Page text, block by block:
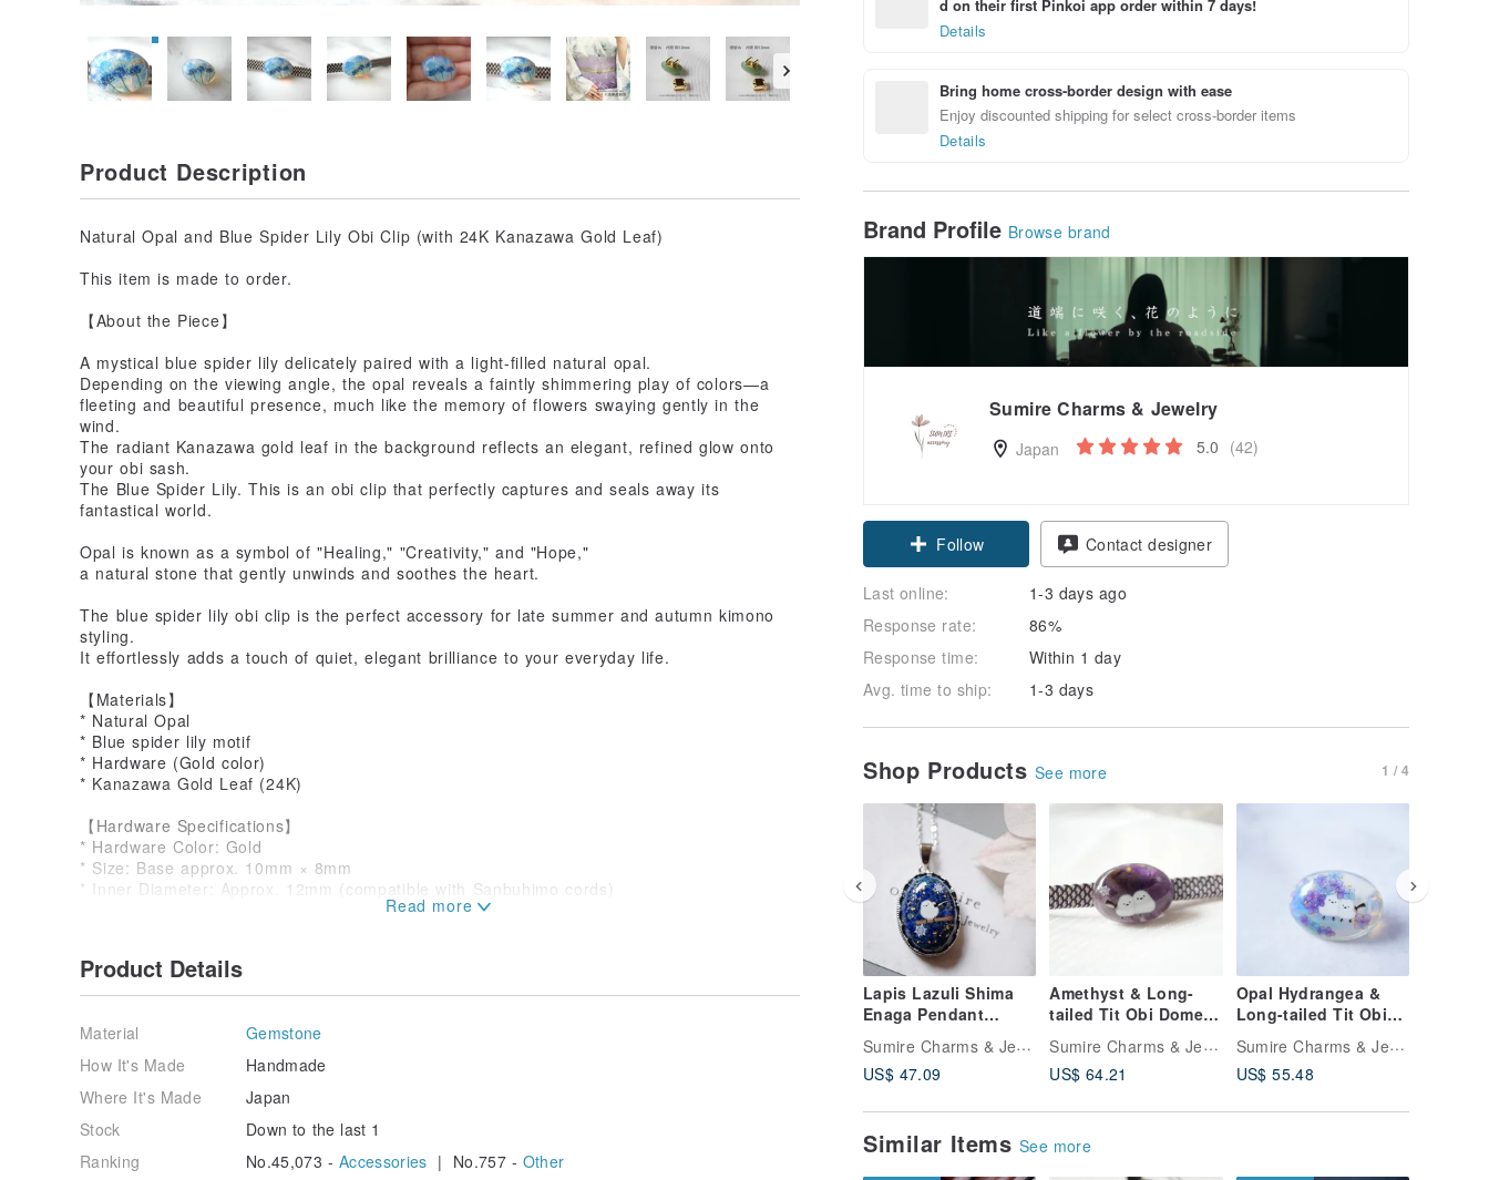
d on their first Pinkoi app order within 7 days!
Details
Bring home cross-border design with ease
Enjoy discounted shipping for select cross-border items
Details
Brand Profile Browse brand
Sumire Charms & Jewelry
Japan 5.0 (42)
Follow Contact designer
Last online:
1-3 days ago
Response rate:
86%
Response time:
Within 1 day
Avg. time to ship:
1-3 days
Shop Products See more 1 / 4
Lapis Lazuli Shima
Enaga Pendant
Necklace –
Snowflake Motif, 24K
Kanazawa Gold
Sumire Charms & Jewelry
US$ 47.09
Amethyst & Long-
tailed Tit Obi Dome
Pony Hook Brooch Sumire Charms & Jewelry
US$ 64.21
Opal Hydrangea &
Long-tailed Tit Obi
Dome Pony Hook
Brooch
Sumire Charms & Jewelry
US$ 55.48
Similar Items See more
Product Description
Natural Opal and Blue Spider Lily Obi Clip (with 24K Kanazawa Gold Leaf)
This item is made to order.
【About the Piece】
A mystical blue spider lily delicately paired with a light-filled natural opal.
Depending on the viewing angle, the opal reveals a faintly shimmering play of colors—a
fleeting and beautiful presence, much like the memory of flowers swaying gently in the
wind.
The radiant Kanazawa gold leaf in the background reflects an elegant, refined glow onto
your obi sash.
The Blue Spider Lily. This is an obi clip that perfectly captures and seals away its
fantastical world.
Opal is known as a symbol of "Healing," "Creativity," and "Hope,"
a natural stone that gently unwinds and soothes the heart.
The blue spider lily obi clip is the perfect accessory for late summer and autumn kimono
styling.
It effortlessly adds a touch of quiet, elegant brilliance to your everyday life.
【Materials】
* Natural Opal
* Blue spider lily motif
* Hardware (Gold color)
* Kanazawa Gold Leaf (24K)
【Hardware Specifications】
* Hardware Color: Gold
* Size: Base approx. 10mm × 8mm
* Inner Diameter: Approx. 12mm (compatible with Sanbuhimo cords)
Product Details
Material
Gemstone
How It's Made
Handmade
Where It's Made
Japan
Stock
Down to the last 1
Ranking
No.45,073 - Accessories | No.757 - Other